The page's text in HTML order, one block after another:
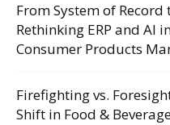
From System of Record
Rethinking ERP and AI
Consumer Products
Firefighting vs.
Shift in Food &